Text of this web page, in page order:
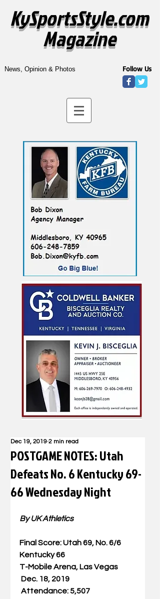
KySportsStyle.com
Magazine
News, Opinion & Photos Follow Us
POSTGAME NOTES: Utah
Defeats No. 6 Kentucky 69-
66 Wednesday Night
Dec 19, 2019 2 min read
By UK Athletics
Final Score: Utah 69, No. 6/6
Kentucky 66
T-Mobile Arena, Las Vegas
Dec. 18, 2019
Attendance: 5,507